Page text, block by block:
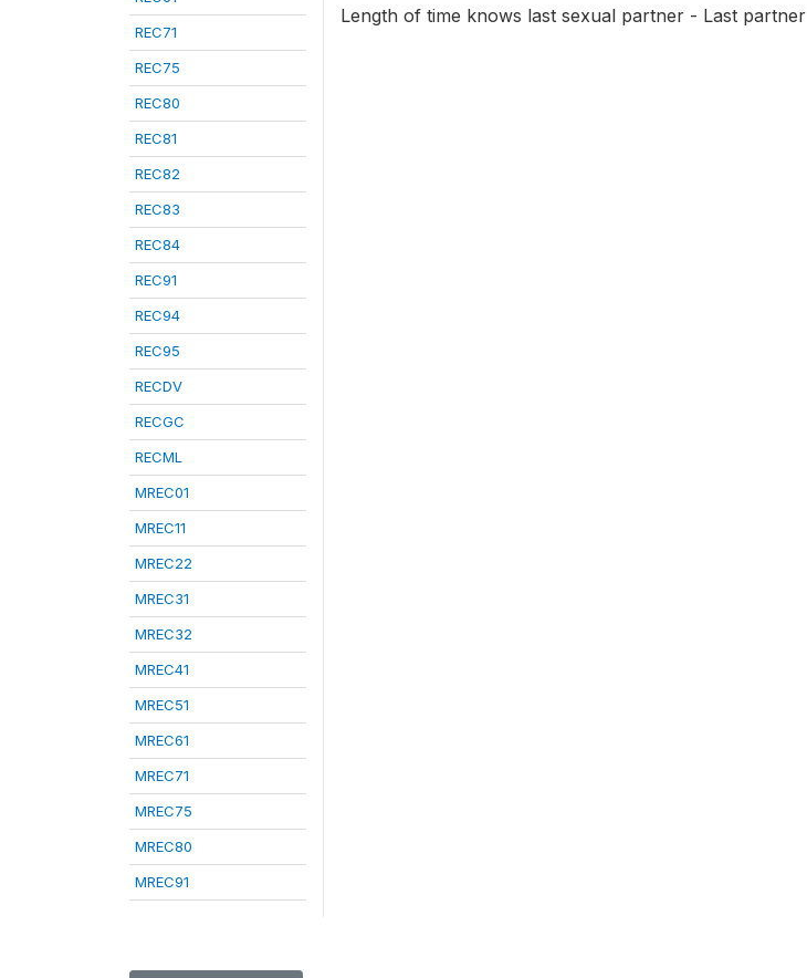
REC71
REC75
REC80
REC81
REC82
REC83
REC84
REC91
REC94
REC95
RECDV
RECGC
RECML
MREC01
MREC11
MREC22
MREC31
MREC32
MREC41
MREC51
MREC61
MREC71
MREC75
MREC80
MREC91
Length of time knows last sexual partner - Last partner